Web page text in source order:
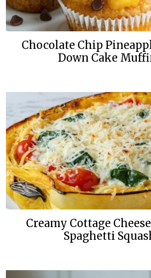
Chocolate Chip
Down Cake
Creamy Cottage
Spaghetti